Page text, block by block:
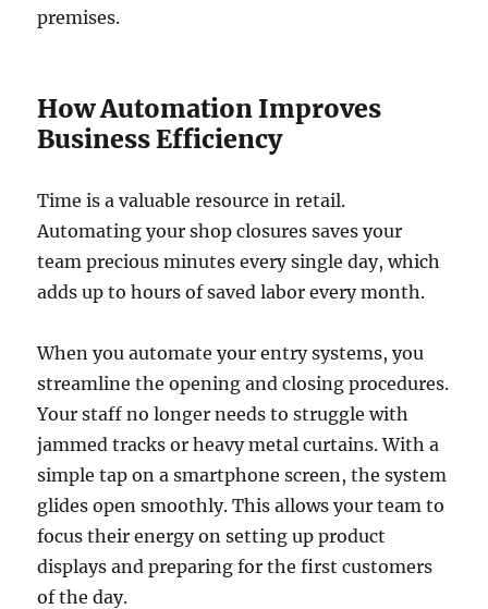
premises.
How Automation Improves
Business Efficiency
Time is a valuable resource in retail.
Automating your shop closures saves your
team precious minutes every single day, which
adds up to hours of saved labor every month.
When you automate your entry systems, you
streamline the opening and closing procedures.
Your staff no longer needs to struggle with
jammed tracks or heavy metal curtains. With a
simple tap on a smartphone screen, the system
glides open smoothly. This allows your team to
focus their energy on setting up product
displays and preparing for the first customers
of the day.